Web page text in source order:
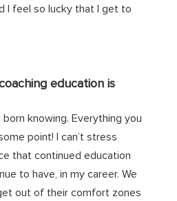
I feel so lucky that I get to
education is
knowing. Everything you
point! I can’t stress
that continued education
to have, in my career. We
out of their comfort zones